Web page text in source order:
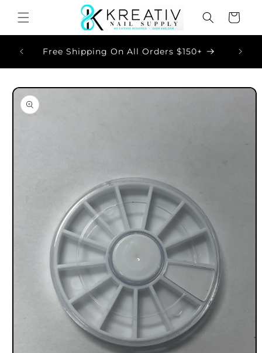
content
Cart
Free Shipping On All Orders $150+
Skip to
product
information